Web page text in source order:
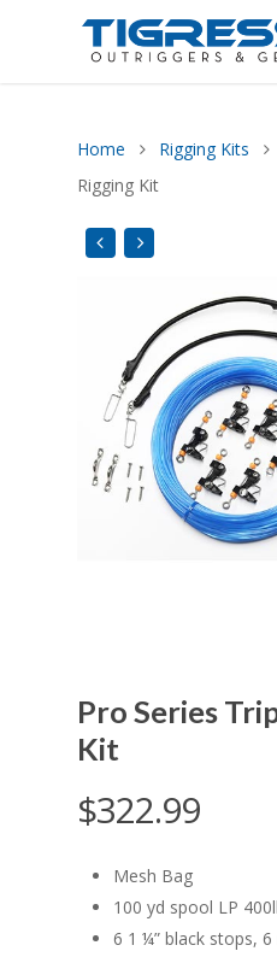
Home Rigging Kits
Rigging Kit
Pro Series
Kit
$322.99
Mesh Bag
100 yd spool LP
6 1 ¼” black stops,